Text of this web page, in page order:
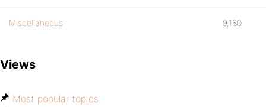
Miscellaneous 9,180
Views
Most popular topics